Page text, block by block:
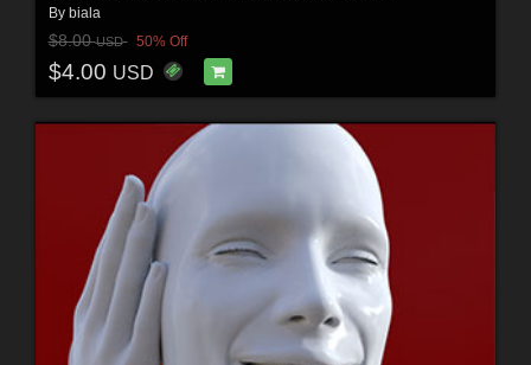
By biala
$8.00USD 50% Off
$4.00 USD